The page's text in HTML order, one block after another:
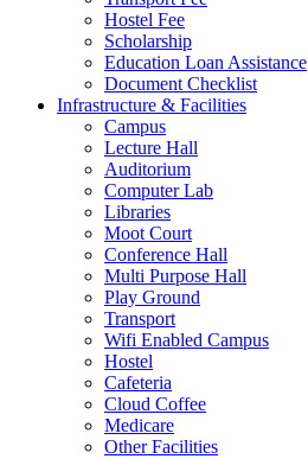
Hostel Fee
Scholarship
Education Loan Assistance
Document Checklist
Infrastructure & Facilities
Campus
Lecture Hall
Auditorium
Computer Lab
Libraries
Moot Court
Conference Hall
Multi Purpose Hall
Play Ground
Transport
Wifi Enabled Campus
Hostel
Cafeteria
Cloud Coffee
Medicare
Other Facilities